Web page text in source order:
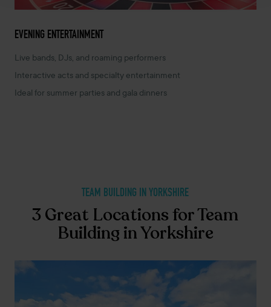
EVENING ENTERTAINMENT
Live bands, DJs, and roaming performers
Interactive acts and specialty entertainment
Ideal for summer parties and gala dinners
TEAM BUILDING IN YORKSHIRE
3 Great Locations for Team
Building in Yorkshire